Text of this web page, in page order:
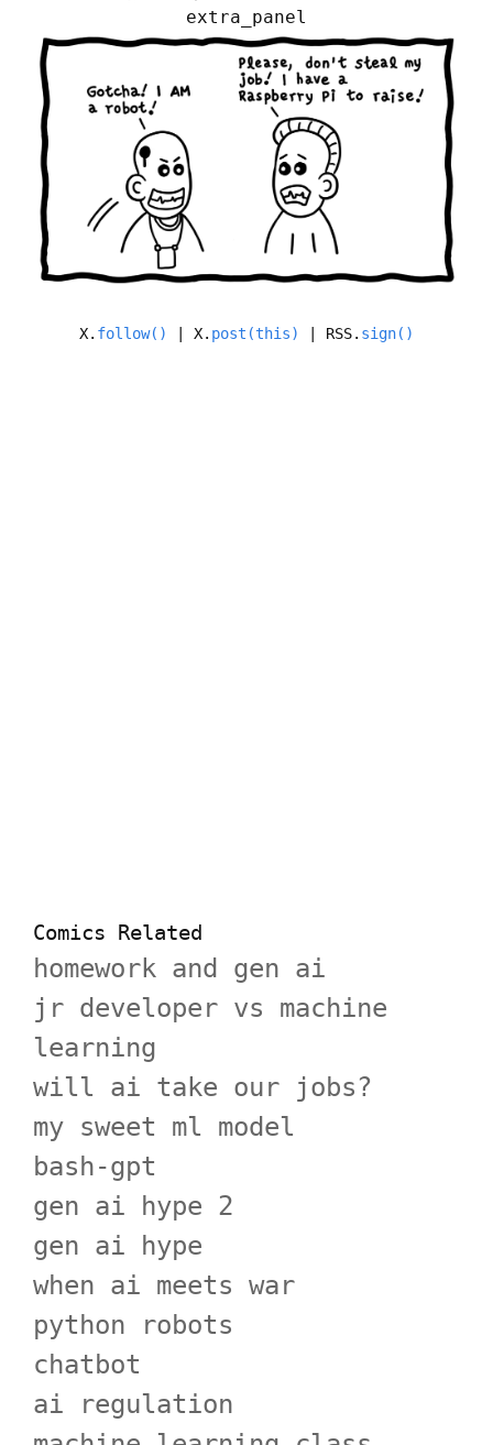
extra_panel
X. follow() | X. post(this) | RSS. sign()
Comics Related
homework and gen ai
jr developer vs machine
learning
will ai take our jobs?
my sweet ml model
bash-gpt
gen ai hype 2
gen ai hype
when ai meets war
python robots
chatbot
ai regulation